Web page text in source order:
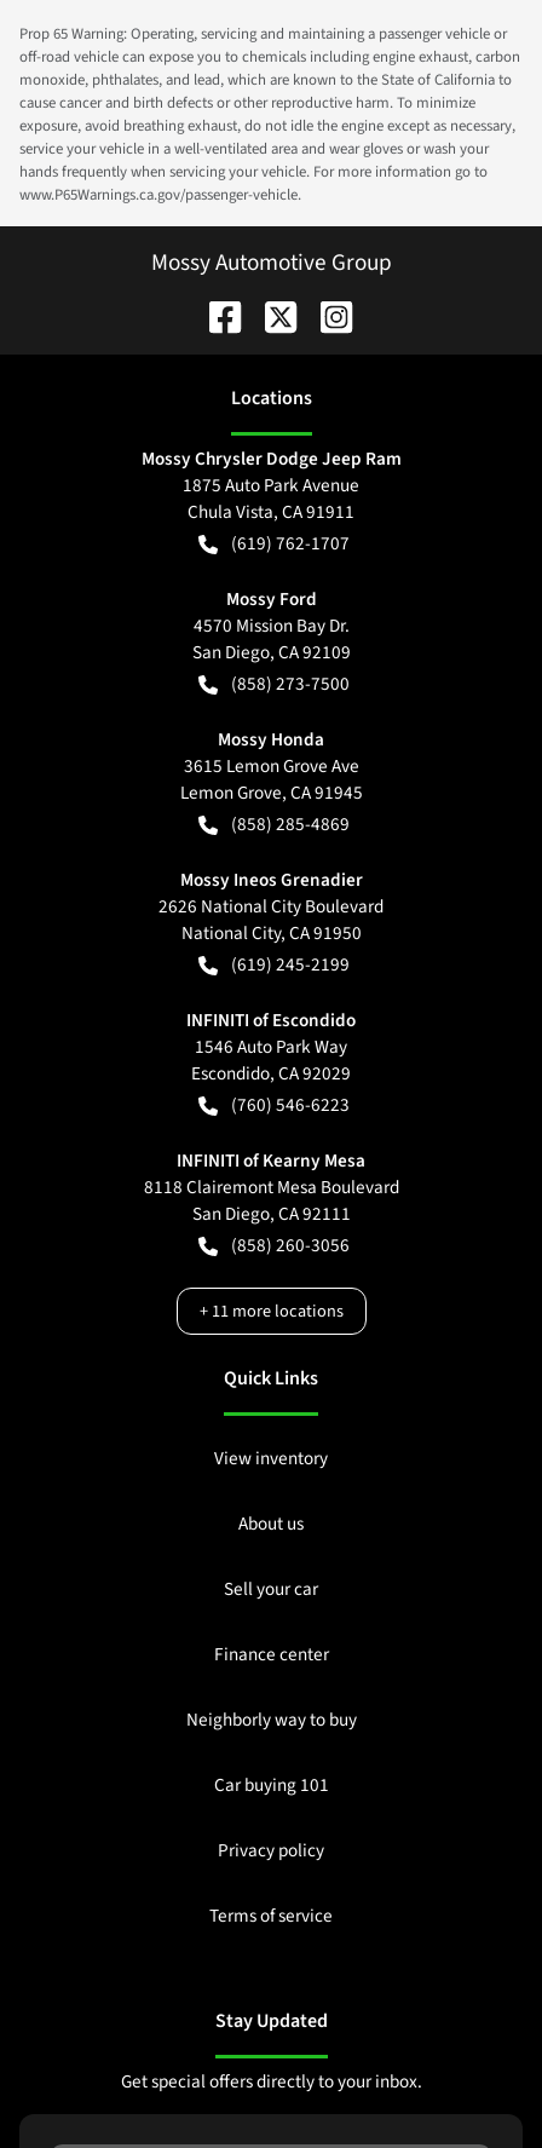
Prop 65 Warning: Operating, servicing and maintaining a passenger vehicle or
off-road vehicle can expose you to chemicals including engine exhaust, carbon
monoxide, phthalates, and lead, which are known to the State of California to
cause cancer and birth defects or other reproductive harm. To minimize
exposure, avoid breathing exhaust, do not idle the engine except as necessary,
service your vehicle in a well-ventilated area and wear gloves or wash your
hands frequently when servicing your vehicle. For more information go to
www.P65Warnings.ca.gov/passenger-vehicle.
Mossy Automotive Group
Locations
Mossy Chrysler Dodge Jeep Ram
1875 Auto Park Avenue
Chula Vista,CA91911
(619) 762-1707
Mossy Ford
4570 Mission Bay Dr.
San Diego,CA92109
(858) 273-7500
Mossy Honda
3615 Lemon Grove Ave
Lemon Grove,CA91945
(858) 285-4869
Mossy Ineos Grenadier
2626 National City Boulevard
National City,CA91950
(619) 245-2199
INFINITI of Escondido
1546 Auto Park Way
Escondido,CA92029
(760) 546-6223
INFINITI of Kearny Mesa
8118 Clairemont Mesa Boulevard
San Diego,CA92111
(858) 260-3056
+11more locations
Quick Links
View inventory
About us
Sell your car
Finance center
Neighborly way to buy
Car buying 101
Privacy policy
Terms of service
Stay Updated
Get special offers directly to your inbox.